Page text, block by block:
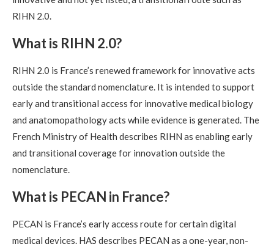
RIHN 2.0.
What is RIHN 2.0?
RIHN 2.0 is France’s renewed framework for innovative acts
outside the standard nomenclature. It is intended to support
early and transitional access for innovative medical biology
and anatomopathology acts while evidence is generated. The
French Ministry of Health describes RIHN as enabling early
and transitional coverage for innovation outside the
nomenclature.
What is PECAN in France?
PECAN is France’s early access route for certain digital
medical devices. HAS describes PECAN as a one-year, non-